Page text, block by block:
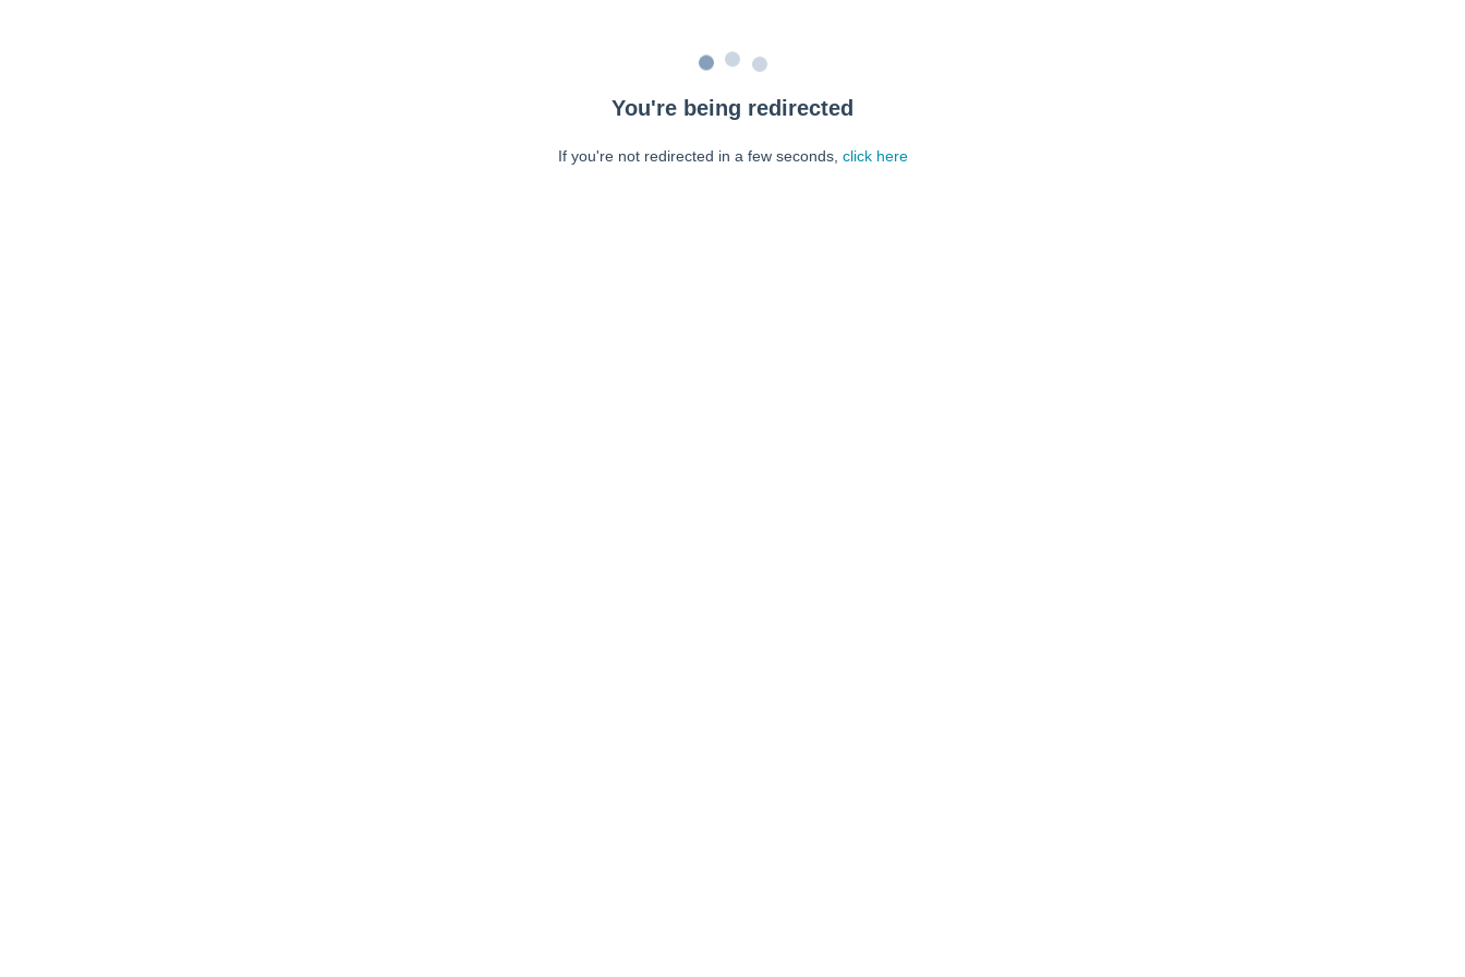
You're being redirected
If you're not redirected in a few seconds, click here